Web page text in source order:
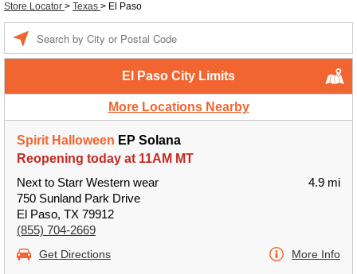
Store Locator > Texas > El Paso
El Paso City Limits
More Locations Nearby
Spirit Halloween EP Solana
Reopening today at 11AM MT
Next to Starr Western wear
750 Sunland Park Drive
El Paso, TX 79912
(855) 704-2669
4.9 mi
Get Directions More Info